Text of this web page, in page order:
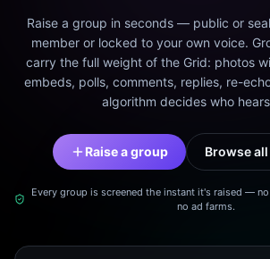
Raise a group in seconds — public or
member or locked to your own voice.
carry the full weight of the Grid: photos
embeds, polls, comments, replies, re-
algorithm decides who
Raise a group Browse
Every group is screened the instant it's raised —
no ad farms.